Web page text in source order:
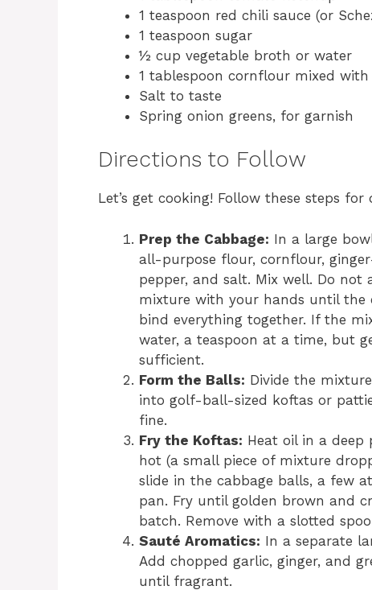
1 teaspoon red chili sauce (or
1 teaspoon sugar
½ cup vegetable broth or water
1 tablespoon cornflour mixed
Salt to taste
Spring onion greens, for garnish
Directions to Follow
Let’s get cooking! Follow these steps
Prep the Cabbage: In a large
all-purpose flour, cornflour,
pepper, and salt. Mix well. Do not
mixture with your hands until the
bind everything together. If the
water, a teaspoon at a time, but
sufficient.
Form the Balls: Divide the
into golf-ball-sized koftas or
fine.
Fry the Koftas: Heat oil in a
hot (a small piece of mixture
slide in the cabbage balls, a few
pan. Fry until golden brown and
batch. Remove with a slotted
Sauté Aromatics: In a separate
Add chopped garlic, ginger, and
until fragrant.